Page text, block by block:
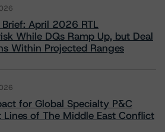
Brief: April 2026 RTL
While DQs Ramp Up, but Deal
Within Projected Ranges
for Global Specialty P&C
Lines of The Middle East Conflict